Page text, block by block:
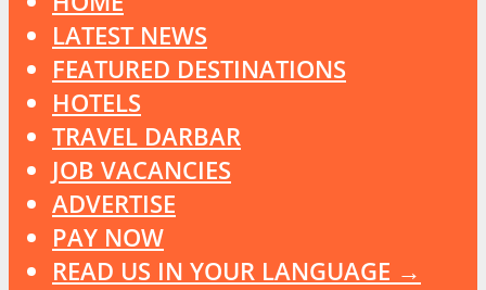
LATEST NEWS
FEATURED DESTINATIONS
HOTELS
TRAVEL DARBAR
JOB VACANCIES
ADVERTISE
PAY NOW
READ US IN YOUR LANGUAGE →